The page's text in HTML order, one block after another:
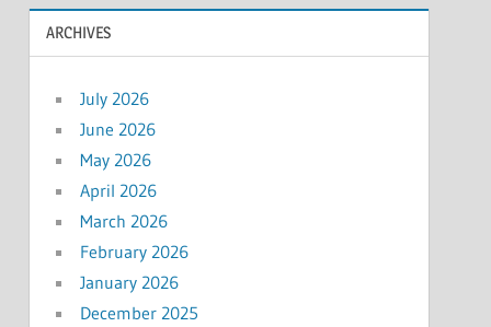
ARCHIVES
July 2026
June 2026
May 2026
April 2026
March 2026
February 2026
January 2026
December 2025